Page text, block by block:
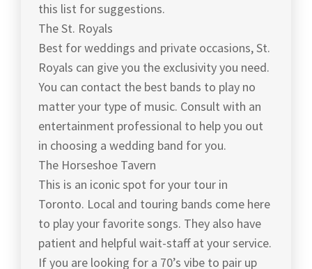
this list for suggestions.
The St. Royals
Best for weddings and private occasions, St.
Royals can give you the exclusivity you need.
You can contact the best bands to play no
matter your type of music. Consult with an
entertainment professional to help you out
in choosing a wedding band for you.
The Horseshoe Tavern
This is an iconic spot for your tour in
Toronto. Local and touring bands come here
to play your favorite songs. They also have
patient and helpful wait-staff at your service.
If you are looking for a 70’s vibe to pair up